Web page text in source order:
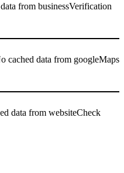
from businessVerification
cached data from googleMaps
data from websiteCheck